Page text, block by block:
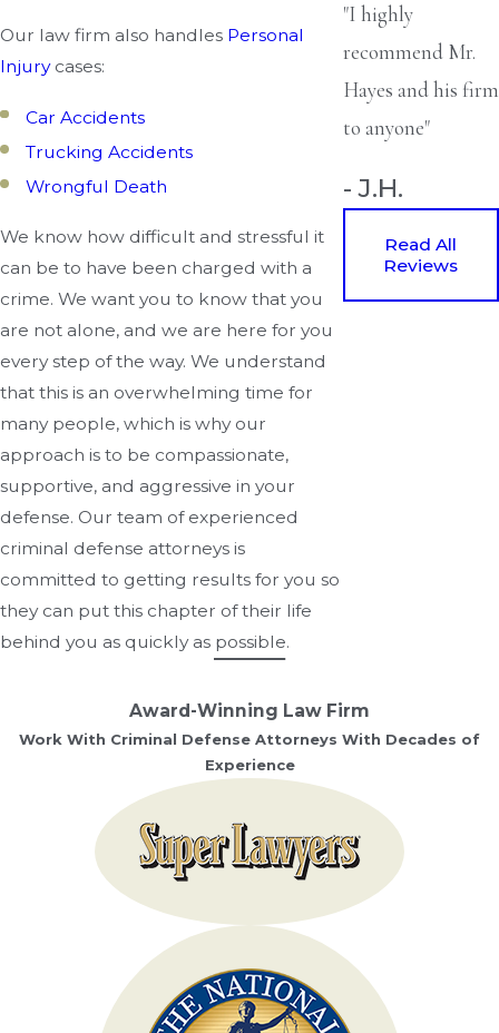
Our law firm also handles Personal
Injurycases:
Car Accidents
Trucking Accidents
Wrongful Death
We know how difficult and stressful it
can be to have been charged with a
crime. We want you to know that you
are not alone, and we are here for you
every step of the way. We understand
that this is an overwhelming time for
many people, which is why our
approach is to be compassionate,
supportive, and aggressive in your
defense. Our team of experienced
criminal defense attorneys is
committed to getting results for you so
they can put this chapter of their life
behind you as quickly as possible.
"I highly
recommend Mr.
Hayes and his firm
to anyone"
- J.H.
Read All
Reviews
Award-Winning Law Firm
Work With Criminal Defense Attorneys With Decades of
Experience